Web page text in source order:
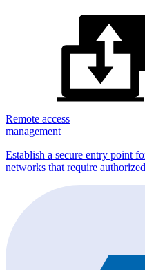
Remote access
management
Establish a secure entry point
networks that require